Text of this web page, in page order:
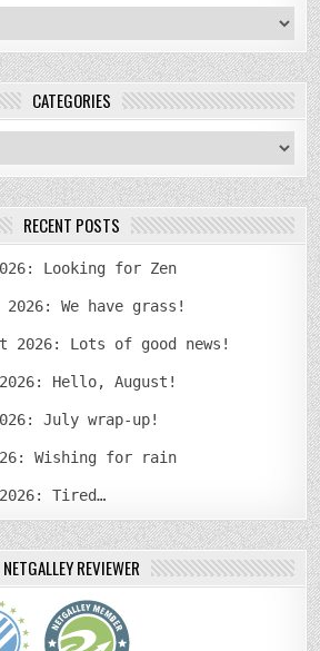
CATEGORIES
RECENT POSTS
Looking for Zen
We have grass!
2026: Lots of good news!
Hello, August!
July wrap-up!
Wishing for rain
Tired…
NETGALLEY REVIEWER